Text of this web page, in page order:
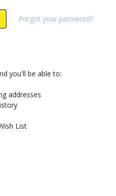
Forgot your password?
you'll be able to:
addresses
List